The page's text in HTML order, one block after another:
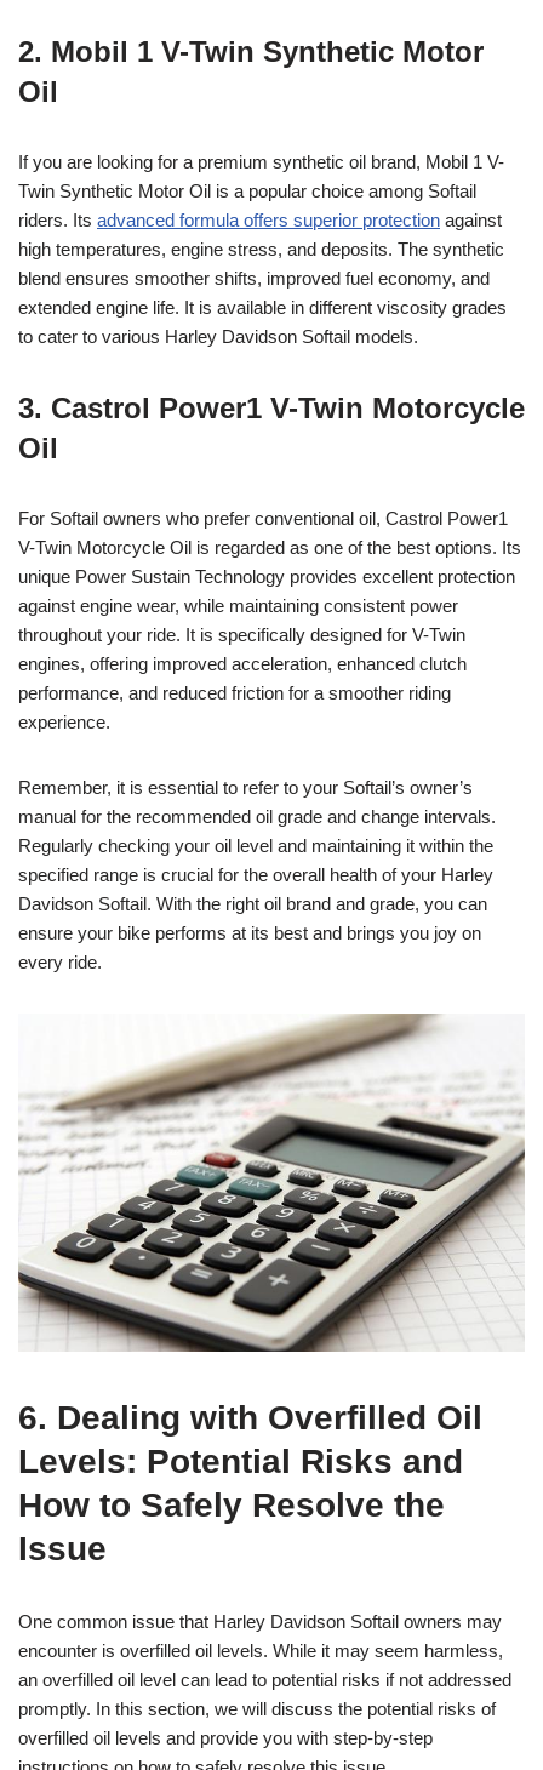
2. Mobil 1 V-Twin Synthetic Motor
Oil
If you are looking for a premium synthetic oil brand, Mobil 1 V-
Twin Synthetic Motor Oil is a popular choice among Softail
riders. Its advanced formula offers superior protection against
high temperatures, engine stress, and deposits. The synthetic
blend ensures smoother shifts, improved fuel economy, and
extended engine life. It is available in different viscosity grades
to cater to various Harley Davidson Softail models.
3. Castrol Power1 V-Twin Motorcycle
Oil
For Softail owners who prefer conventional oil, Castrol Power1
V-Twin Motorcycle Oil is regarded as one of the best options. Its
unique Power Sustain Technology provides excellent protection
against engine wear, while maintaining consistent power
throughout your ride. It is specifically designed for V-Twin
engines, offering improved acceleration, enhanced clutch
performance, and reduced friction for a smoother riding
experience.
Remember, it is essential to refer to your Softail’s owner’s
manual for the recommended oil grade and change intervals.
Regularly checking your oil level and maintaining it within the
specified range is crucial for the overall health of your Harley
Davidson Softail. With the right oil brand and grade, you can
ensure your bike performs at its best and brings you joy on
every ride.
6. Dealing with Overfilled Oil
Levels: Potential Risks and
How to Safely Resolve the
Issue
One common issue that Harley Davidson Softail owners may
encounter is overfilled oil levels. While it may seem harmless,
an overfilled oil level can lead to potential risks if not addressed
promptly. In this section, we will discuss the potential risks of
overfilled oil levels and provide you with step-by-step